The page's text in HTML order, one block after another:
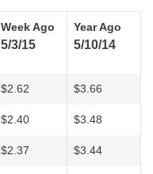
Week Ago
5/3/15
Year Ago
5/10/14
$2.62 $3.66
$2.40 $3.48
$2.37 $3.44